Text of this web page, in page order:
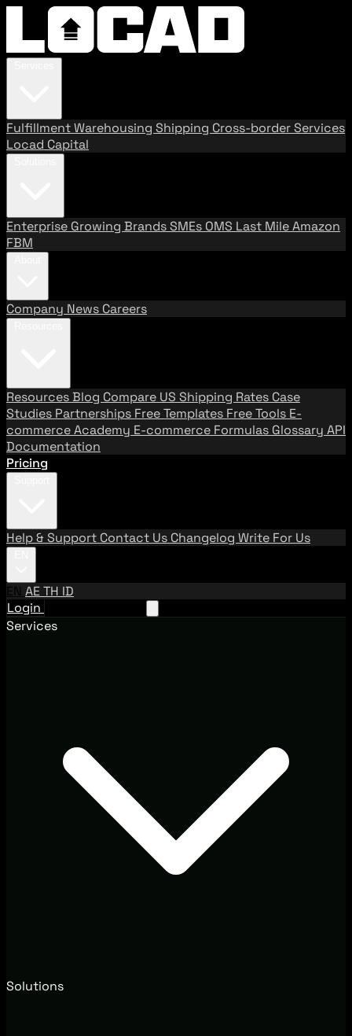
FulfillmentWarehousing Shipping Cross-border Services
Locad Capital
Enterprise Growing BrandsSMEs OMS Last MileAmazon
FBM
Company News Careers
ResourcesBlog Compare US Shipping Rates Case
Studies Partnerships Free Templates Free Tools E-
commerce Academy E-commerce Formulas Glossary API
Documentation
Pricing
Help & Support Contact Us Changelog Write For Us
EN AETH ID
Login
Services
Solutions